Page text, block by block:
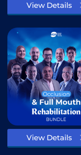
View Details
View Details